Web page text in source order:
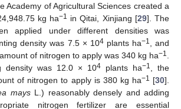
Academy of Agricultural Sciences created a
kg ha−1 in Qitai, Xinjiang [29]. The
applied under different densities was
density was 7.5 × 104plants ha−1
, and
of nitrogen to apply was 340 kg ha−1
density was 12.0 × 104 plants ha−1
, the
of nitrogen to apply is 380 kg ha−1 [30].
maysL.) reasonably densely and adding
nitrogen fertilizer are essential